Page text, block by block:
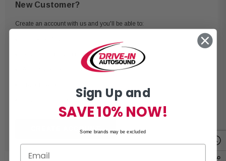
New Customer?
Create an account with us and you'll be able to:
Save multiple shipping addresses
Access your order history
Save items to your Wish List
CREATE ACCOUNT
Sign Up and
SAVE 10% NOW!
Some brands may be excluded